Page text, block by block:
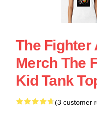
The Fighter
Merch The
Kid Tank
(3 customer